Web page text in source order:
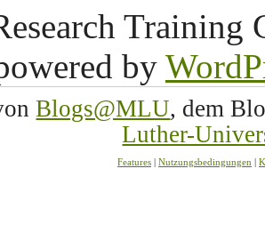
Training
by
Blogs@MLU, dem
Luther-
Features | Nutzungsbedingungen |